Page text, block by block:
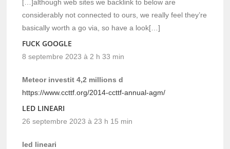
[…]although web sites we backlink to below are
considerably not connected to ours, we really feel they’re
basically worth a go via, so have a look[…]
FUCK GOOGLE
8 septembre 2023 à 2 h 33 min
Meteor investit 4,2 millions d
https://www.ccttf.org/2014-ccttf-annual-agm/
LED LINEARI
26 septembre 2023 à 23 h 15 min
led lineari